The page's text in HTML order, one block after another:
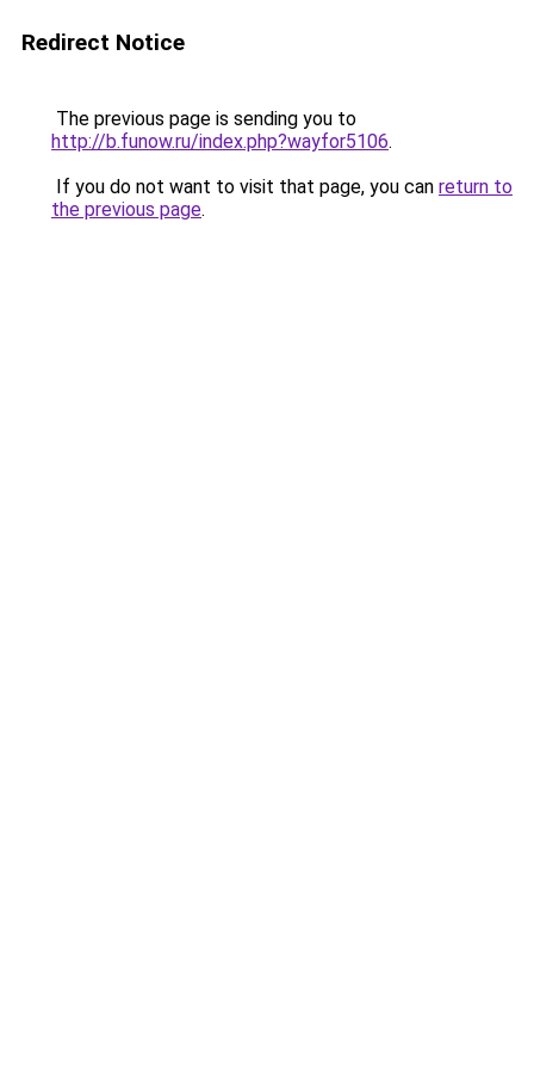
Redirect Notice
The previous page is sending you to
http://b.funow.ru/index.php?wayfor5106.
If you do not want to visit that page, you can return to
the previous page.